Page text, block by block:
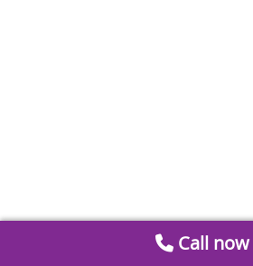
Call now